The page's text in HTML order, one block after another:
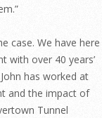
case. We have here
with over 40 years’
has worked at
and the impact of
Tunnel